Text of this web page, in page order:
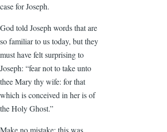
case for Joseph.
God told Joseph words that are
so familiar to us today, but they
must have felt surprising to
Joseph: “fear not to take unto
thee Mary thy wife: for that
which is conceived in her is of
the Holy Ghost.”
Make no mistake: this was